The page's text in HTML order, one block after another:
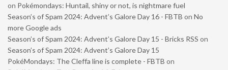
on Pokémondays: Huntail, shiny or not, is nightmare fuel
Season’s of Spam 2024: Advent’s Galore Day 16 - FBTB on No
more Google ads
Season’s of Spam 2024: Advent’s Galore Day 15 - Bricks RSS on
Season’s of Spam 2024: Advent’s Galore Day 15
PokéMondays: The Cleffa line is complete - FBTB on